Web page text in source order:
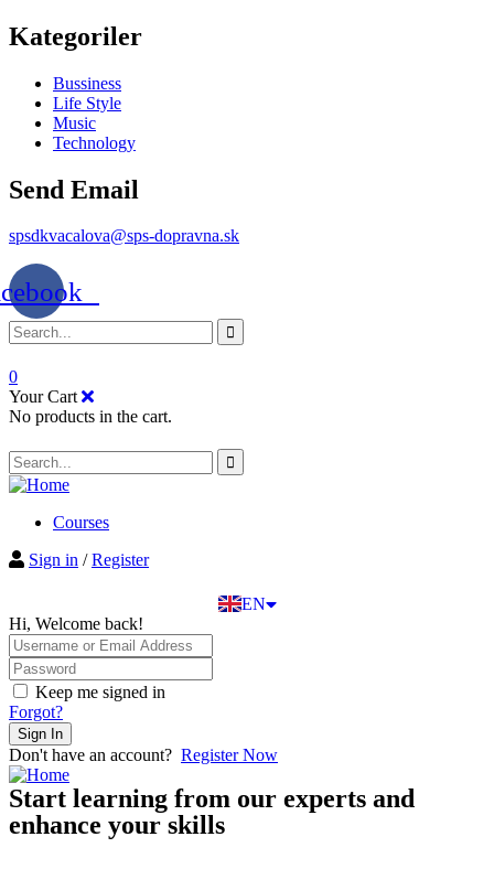
Kategoriler
Bussiness
Life Style
Music
Technology
Send Email
spsdkvacalova@sps-dopravna.sk
0
Your Cart
No products in the cart.
Courses
Sign in / Register
EN
SK
DE
Hi, Welcome back!
Keep me signed in
Forgot?
Sign In
Don't have an account? Register Now
Start learning from our experts and
enhance your skills